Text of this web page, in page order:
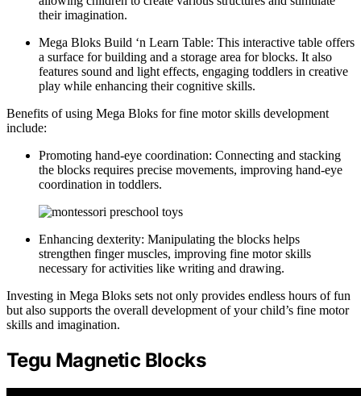
their imagination.
Mega Bloks Build ‘n Learn Table: This interactive table offers
a surface for building and a storage area for blocks. It also
features sound and light effects, engaging toddlers in creative
play while enhancing their cognitive skills.
Benefits of using Mega Bloks for fine motor skills development
include:
Promoting hand-eye coordination: Connecting and stacking
the blocks requires precise movements, improving hand-eye
coordination in toddlers.
Enhancing dexterity: Manipulating the blocks helps
strengthen finger muscles, improving fine motor skills
necessary for activities like writing and drawing.
Investing in Mega Bloks sets not only provides endless hours of fun
but also supports the overall development of your child’s fine motor
skills and imagination.
Tegu Magnetic Blocks